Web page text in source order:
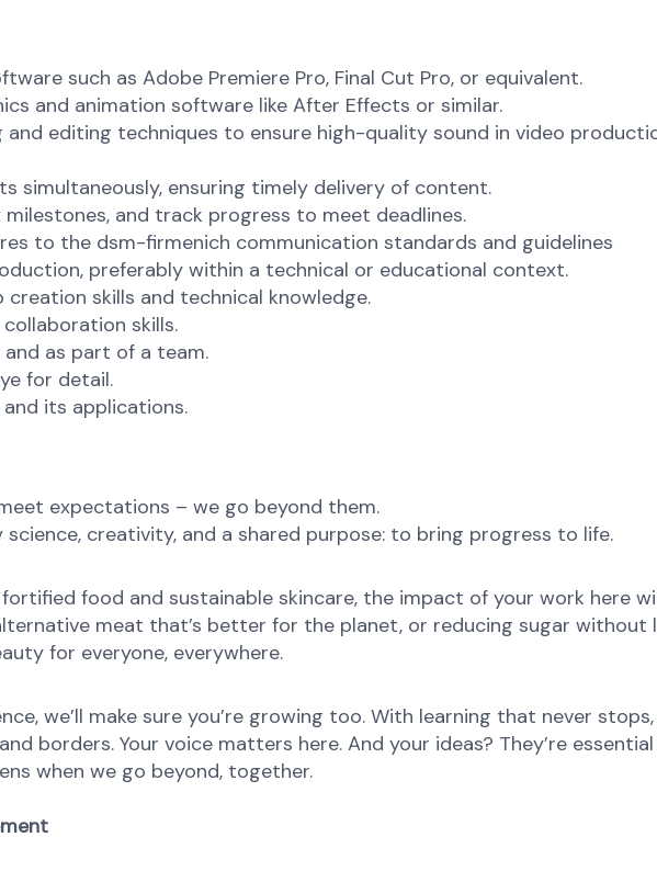
such as Adobe Premiere Pro, Final Cut Pro, or equivalent.
and animation software like After Effects or similar.
editing techniques to ensure high-quality sound in video
simultaneously, ensuring timely delivery of content.
and track progress to meet deadlines.
to the dsm-firmenich communication standards and guidelines
preferably within a technical or educational context.
skills and technical knowledge.
skills.
as part of a team.
for detail.
its applications.
expectations – we go beyond them.
creativity, and a shared purpose: to bring progress to life.
food and sustainable skincare, the impact of your work here
meat that’s better for the planet, or reducing sugar without
for everyone, everywhere.
we’ll make sure you’re growing too. With learning that never
borders. Your voice matters here. And your ideas? They’re
when we go beyond, together.